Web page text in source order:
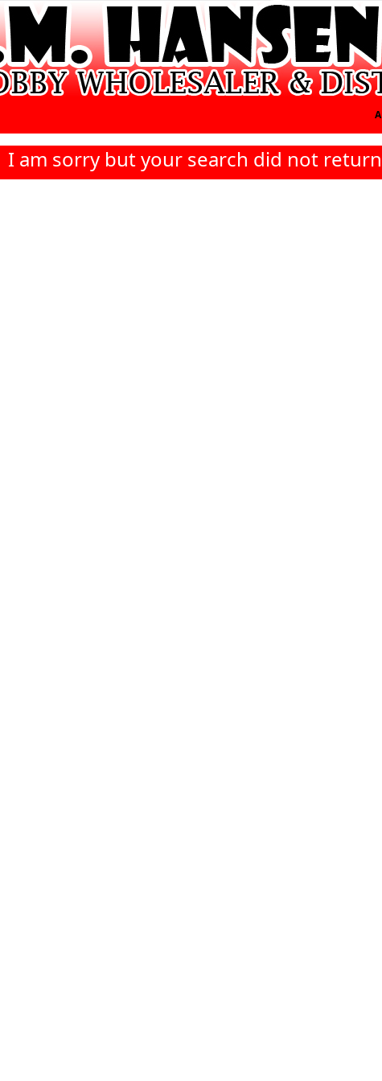
I am sorry but your search did not